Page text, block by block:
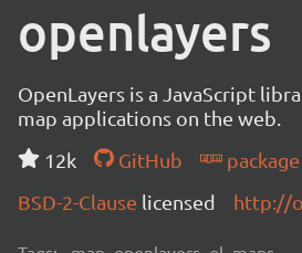
openlayers
OpenLayers is a JavaScript
map applications on the web.
12k
GitHub
package
BSD-2-Clause licensed http://